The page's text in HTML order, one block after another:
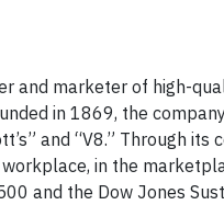
and marketer of high-
in 1869, the
and “V8.” Through
in the
and the Dow Jones